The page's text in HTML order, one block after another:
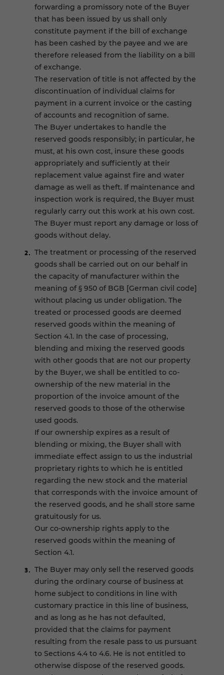
forwarding a promissory note of the Buyer
that has been issued by us shall only
constitute payment if the bill of exchange
has been cashed by the payee and we are
therefore released from the liability on a bill
of exchange.
The reservation of title is not affected by the
discontinuation of individual claims for
payment in a current invoice or the casting
of accounts and recognition of same.
The Buyer undertakes to handle the
reserved goods responsibly; in particular, he
must, at his own cost, insure these goods
appropriately and sufficiently at their
replacement value against fire and water
damage as well as theft. If maintenance and
inspection work is required, the Buyer must
regularly carry out this work at his own cost.
The Buyer must report any damage or loss of
goods without delay.
The treatment or processing of the reserved
goods shall be carried out on our behalf in
the capacity of manufacturer within the
meaning of § 950 of BGB [German civil code]
without placing us under obligation. The
treated or processed goods are deemed
reserved goods within the meaning of
Section 4.1. In the case of processing,
blending and mixing the reserved goods
with other goods that are not our property
by the Buyer, we shall be entitled to co-
ownership of the new material in the
proportion of the invoice amount of the
reserved goods to those of the otherwise
used goods.
If our ownership expires as a result of
blending or mixing, the Buyer shall with
immediate effect assign to us the industrial
proprietary rights to which he is entitled
regarding the new stock and the material
that corresponds with the invoice amount of
the reserved goods, and he shall store same
gratuitously for us.
Our co-ownership rights apply to the
reserved goods within the meaning of
Section 4.1.
The Buyer may only sell the reserved goods
during the ordinary course of business at
home subject to conditions in line with
customary practice in this line of business,
and as long as he has not defaulted,
provided that the claims for payment
resulting from the resale pass to us pursuant
to Sections 4.4 to 4.6. He is not entitled to
otherwise dispose of the reserved goods.